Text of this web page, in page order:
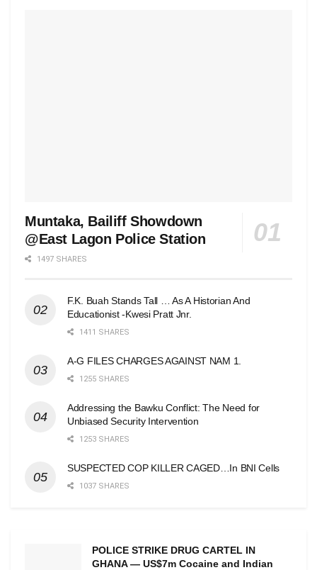
Muntaka, Bailiff Showdown
@East Lagon Police Station
1497 SHARES
F.K. Buah Stands Tall … As A Historian And
Educationist -Kwesi Pratt Jnr.
1411 SHARES
A-G FILES CHARGES AGAINST NAM 1.
1255 SHARES
Addressing the Bawku Conflict: The Need for
Unbiased Security Intervention
1253 SHARES
SUSPECTED COP KILLER CAGED…In BNI Cells
1037 SHARES
POLICE STRIKE DRUG CARTEL IN
GHANA — US$7m Cocaine and Indian